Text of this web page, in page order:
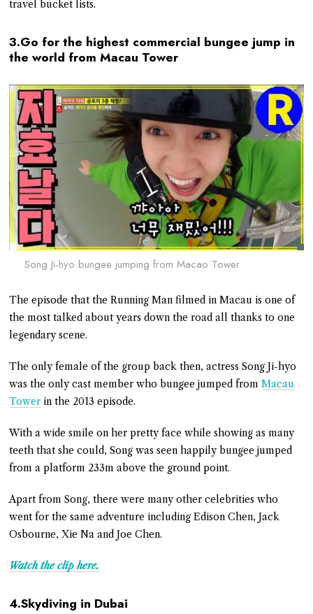
travel bucket lists.
3.Go for the highest commercial bungee jump in
the world from Macau Tower
Song Ji-hyo bungee jumping from Macao Tower
The episode that the Running Man filmed in Macau is one of
the most talked about years down the road all thanks to one
legendary scene.
The only female of the group back then, actress Song Ji-hyo
was the only cast member who bungee jumped fromMacau
Tower in the 2013 episode.
With a wide smile on her pretty face while showing as many
teeth that she could, Song was seen happily bungee jumped
from a platform 233m above the ground point.
Apart from Song, there were many other celebrities who
went for the same adventure including Edison Chen, Jack
Osbourne, Xie Na and Joe Chen.
Watch the clip here.
4.Skydiving in Dubai